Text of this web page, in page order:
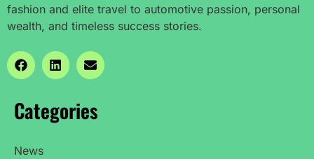
fashion and elite travel to automotive passion, personal
wealth, and timeless success stories.
Categories
News